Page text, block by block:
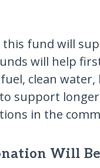
fund will
will help
clean
support
in the
Will